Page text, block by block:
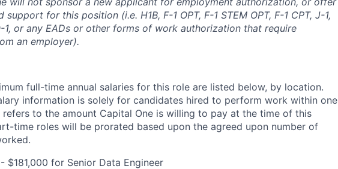
for this position (i.e. H1B, F-1 OPT, F-1 STEM OPT, F-1 CPT, J-1,
1, or any EADs or other forms of work authorization that require
an employer).
full-time annual salaries for this role are listed below, by location.
information is solely for candidates hired to perform work within one
to the amount Capital One is willing to pay at the time of this
time roles will be prorated based upon the agreed upon number of
$181,000 for Senior Data Engineer